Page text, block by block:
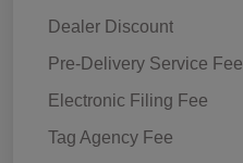
Dealer Discount
Pre-Delivery Service Fee
Electronic Filing Fee
Tag Agency Fee